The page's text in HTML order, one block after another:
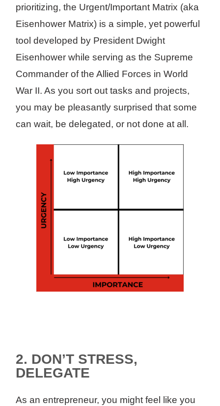
prioritizing, the Urgent/Important Matrix (aka
Eisenhower Matrix) is a simple, yet powerful
tool developed by President Dwight
Eisenhower while serving as the Supreme
Commander of the Allied Forces in World
War II. As you sort out tasks and projects,
you may be pleasantly surprised that some
can wait, be delegated, or not done at all.
2. DON’T STRESS,
DELEGATE
As an entrepreneur, you might feel like you